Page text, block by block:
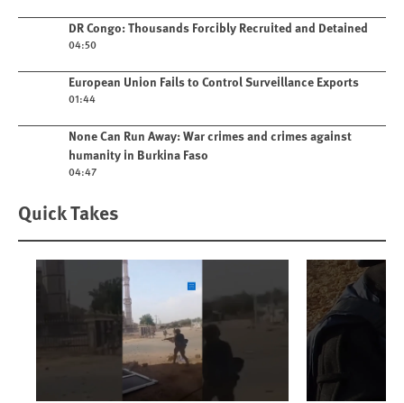
Play videoDR Congo: Thousands Forcibly Recruited and Detained
04:50
Play videoEuropean Union Fails to Control Surveillance Exports
01:44
Play videoNone Can Run Away: War crimes and crimes against
humanity in Burkina Faso
04:47
Quick Takes